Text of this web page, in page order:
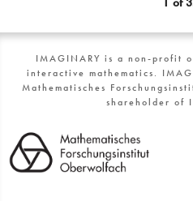
IMAGINARY is a non-profit
interactive mathematics.
Mathematisches
shareholder of